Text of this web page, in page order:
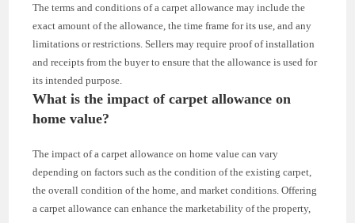
The terms and conditions of a carpet allowance may include the
exact amount of the allowance, the time frame for its use, and any
limitations or restrictions. Sellers may require proof of installation
and receipts from the buyer to ensure that the allowance is used for
its intended purpose.
What is the impact of carpet allowance on
home value?
The impact of a carpet allowance on home value can vary
depending on factors such as the condition of the existing carpet,
the overall condition of the home, and market conditions. Offering
a carpet allowance can enhance the marketability of the property,